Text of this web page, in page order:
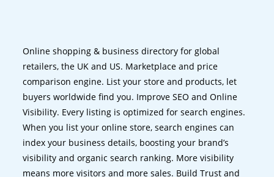
Online shopping & business directory for global
retailers, the UK and US. Marketplace and price
comparison engine. List your store and products, let
buyers worldwide find you. Improve SEO and Online
Visibility. Every listing is optimized for search engines.
When you list your online store, search engines can
index your business details, boosting your brand’s
visibility and organic search ranking. More visibility
means more visitors and more sales. Build Trust and